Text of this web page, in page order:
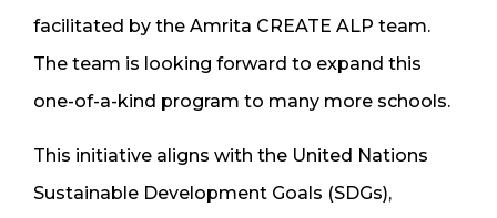
facilitated by the Amrita CREATE ALP team.
The team is looking forward to expand this
one-of-a-kind program to many more schools.
This initiative aligns with the United Nations
Sustainable Development Goals (SDGs),